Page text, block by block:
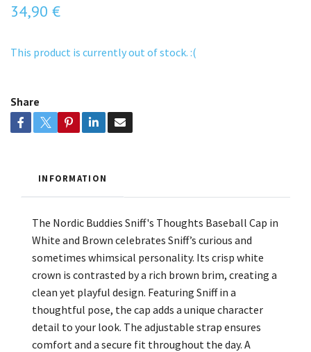
34,90 €
This product is currently out of stock. :(
Share
INFORMATION
The Nordic Buddies Sniff's Thoughts Baseball Cap in
White and Brown celebrates Sniff’s curious and
sometimes whimsical personality. Its crisp white
crown is contrasted by a rich brown brim, creating a
clean yet playful design. Featuring Sniff in a
thoughtful pose, the cap adds a unique character
detail to your look. The adjustable strap ensures
comfort and a secure fit throughout the day. A